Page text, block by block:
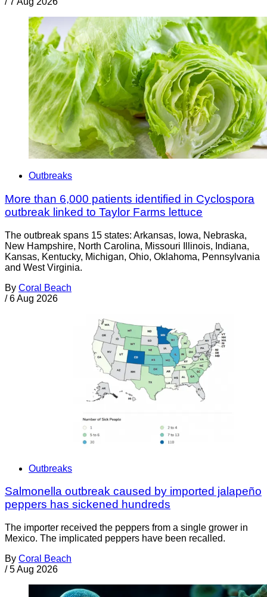
Outbreaks
More than 6,000 patients identified in Cyclospora
outbreak linked to Taylor Farms lettuce
The outbreak spans 15 states: Arkansas, Iowa, Nebraska,
New Hampshire, North Carolina, Missouri Illinois, Indiana,
Kansas, Kentucky, Michigan, Ohio, Oklahoma, Pennsylvania
and West Virginia.
By Coral Beach
/ 6 Aug 2026
Outbreaks
Salmonella outbreak caused by imported jalapeño
peppers has sickened hundreds
The importer received the peppers from a single grower in
Mexico. The implicated peppers have been recalled.
By Coral Beach
/ 5 Aug 2026